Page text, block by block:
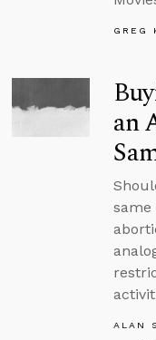
GREG
an
same
ALAN